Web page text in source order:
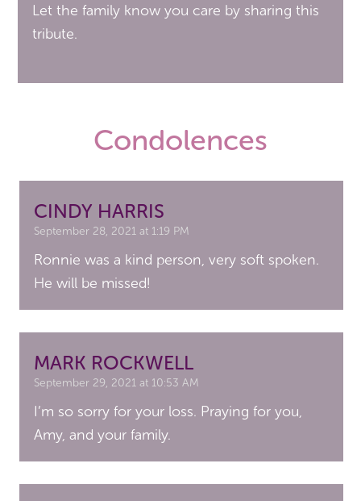
Let the family know you care by sharing this
tribute.
Condolences
CINDY HARRIS
September 28, 2021 at 1:19 PM
Ronnie was a kind person, very soft spoken.
He will be missed!
MARK ROCKWELL
September 29, 2021 at 10:53 AM
I’m so sorry for your loss. Praying for you,
Amy, and your family.